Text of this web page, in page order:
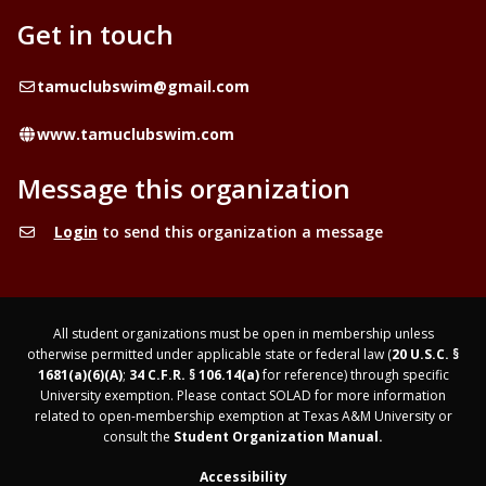
Get in touch
Emailtamuclubswim@gmail.com
Website
www.tamuclubswim.com
Message this organization
Loginto send this organization a message
All student organizations must be open in membership unless
otherwise permitted under applicable state or federal law (20 U.S.C. §
1681(a)(6)(A); 34 C.F.R. § 106.14(a)for reference) through specific
University exemption. Please contact SOLAD for more information
related to open-membership exemption at Texas A&M University or
consult the Student Organization Manual.
Accessibility